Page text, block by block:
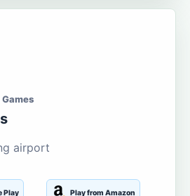
airport
Play Play from Amazon